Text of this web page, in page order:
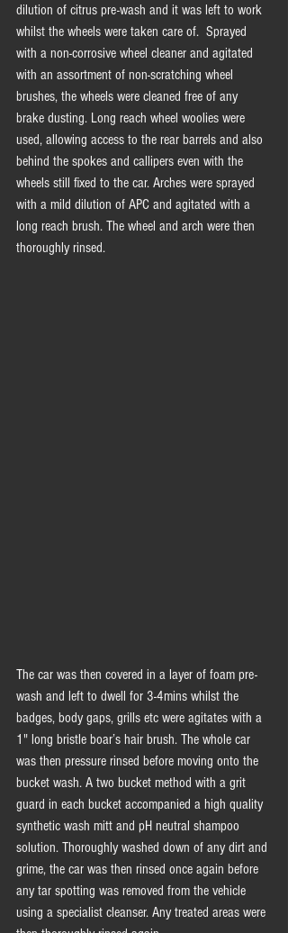
dilution of citrus pre-wash and it was left to work
whilst the wheels were taken care of.  Sprayed
with a non-corrosive wheel cleaner and agitated
with an assortment of non-scratching wheel
brushes, the wheels were cleaned free of any
brake dusting. Long reach wheel woolies were
used, allowing access to the rear barrels and also
behind the spokes and callipers even with the
wheels still fixed to the car. Arches were sprayed
with a mild dilution of APC and agitated with a
long reach brush. The wheel and arch were then
thoroughly rinsed.
The car was then covered in a layer of foam pre-
wash and left to dwell for 3-4mins whilst the
badges, body gaps, grills etc were agitates with a
1" long bristle boar’s hair brush. The whole car
was then pressure rinsed before moving onto the
bucket wash. A two bucket method with a grit
guard in each bucket accompanied a high quality
synthetic wash mitt and pH neutral shampoo
solution. Thoroughly washed down of any dirt and
grime, the car was then rinsed once again before
any tar spotting was removed from the vehicle
using a specialist cleanser. Any treated areas were